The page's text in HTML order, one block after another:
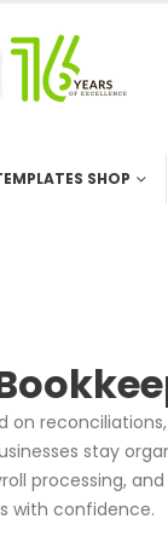
SHOP
on
stay
processing,
with confidence.